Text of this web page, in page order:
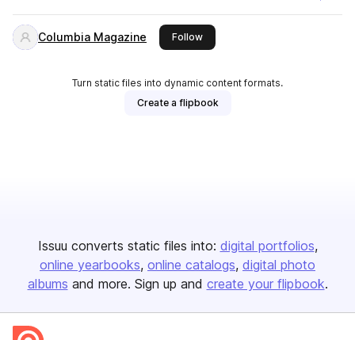
Columbia Magazine Followthis publisher
Turn static files into dynamic content formats.
Create a flipbook
Issuu converts static files into: digital portfolios
online yearbooks online catalogs digital photo
albums and more. Sign up and create your flipbook.